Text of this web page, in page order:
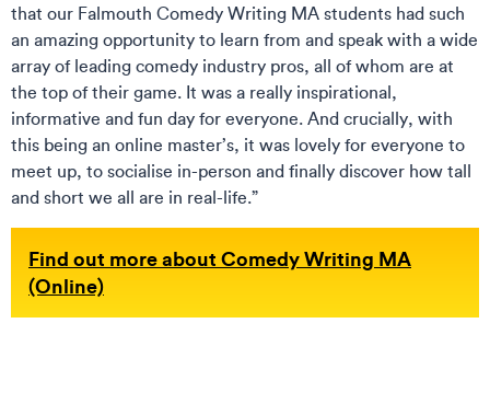
that our Falmouth Comedy Writing MA students had such
an amazing opportunity to learn from and speak with a wide
array of leading comedy industry pros, all of whom are at
the top of their game. It was a really inspirational,
informative and fun day for everyone. And crucially, with
this being an online master’s, it was lovely for everyone to
meet up, to socialise in-person and finally discover how tall
and short we all are in real-life.”
Find out more about Comedy Writing MA
(Online)